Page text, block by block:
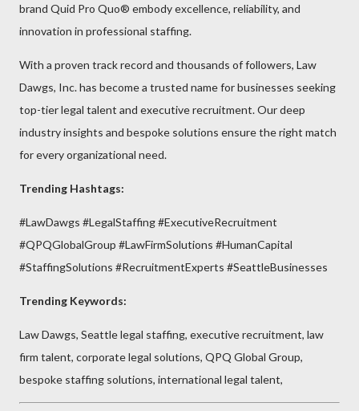
brand Quid Pro Quo® embody excellence, reliability, and
innovation in professional staffing.
With a proven track record and thousands of followers, Law
Dawgs, Inc. has become a trusted name for businesses seeking
top-tier legal talent and executive recruitment. Our deep
industry insights and bespoke solutions ensure the right match
for every organizational need.
Trending Hashtags:
#LawDawgs #LegalStaffing #ExecutiveRecruitment
#QPQGlobalGroup #LawFirmSolutions #HumanCapital
#StaffingSolutions #RecruitmentExperts #SeattleBusinesses
Trending Keywords:
Law Dawgs, Seattle legal staffing, executive recruitment, law
firm talent, corporate legal solutions, QPQ Global Group,
bespoke staffing solutions, international legal talent,